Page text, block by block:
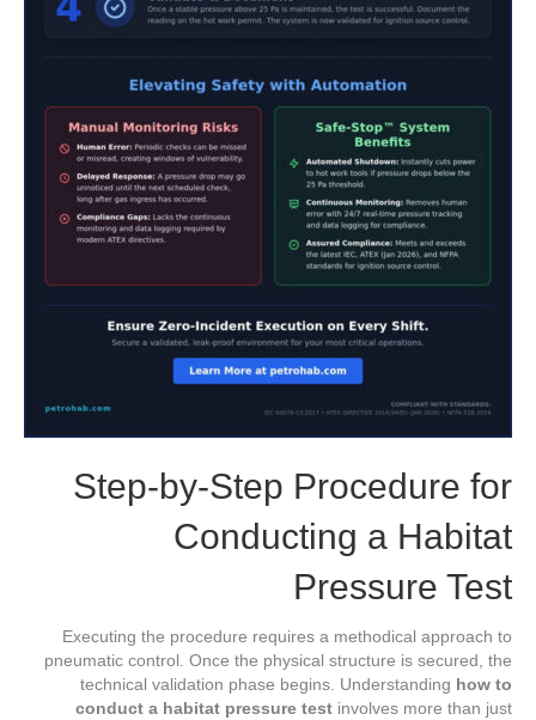
Step-by-Step Procedure for
Conducting a Habitat
Pressure Test
Executing the procedure requires a methodical approach to
pneumatic control. Once the physical structure is secured, the
technical validation phase begins. Understanding how to
conduct a habitat pressure test involves more than just